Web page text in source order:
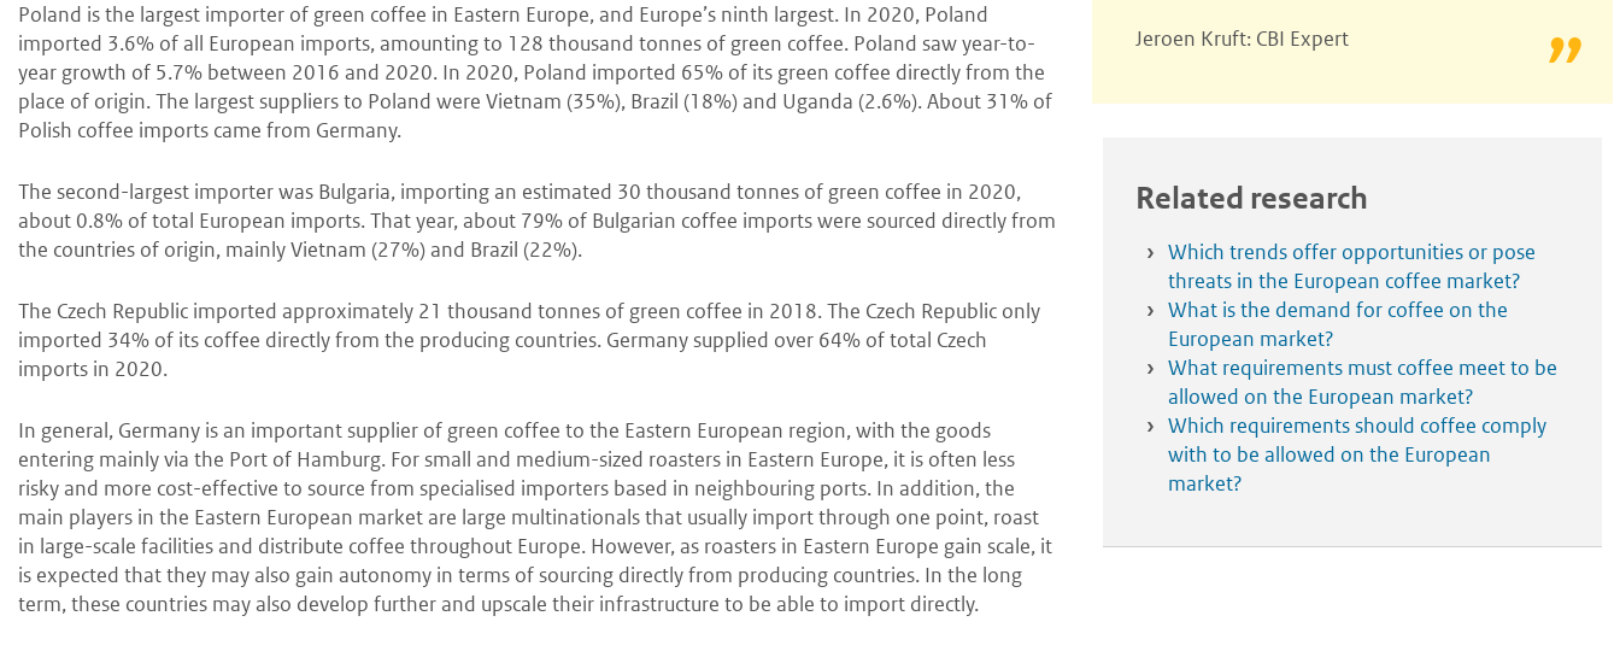
Poland is the largest importer of green coffee in Eastern Europe, and Europe’s ninth largest. In 2020, Poland
imported 3.6% of all European imports, amounting to 128 thousand tonnes of green coffee. Poland saw year-to-
year growth of 5.7% between 2016 and 2020. In 2020, Poland imported 65% of its green coffee directly from the
place of origin. The largest suppliers to Poland were Vietnam (35%), Brazil (18%) and Uganda (2.6%). About 31% of
Polish coffee imports came from Germany.
The second-largest importer was Bulgaria, importing an estimated 30 thousand tonnes of green coffee in 2020,
about 0.8% of total European imports. That year, about 79% of Bulgarian coffee imports were sourced directly from
the countries of origin, mainly Vietnam (27%) and Brazil (22%).
The Czech Republic imported approximately 21 thousand tonnes of green coffee in 2018. The Czech Republic only
imported 34% of its coffee directly from the producing countries. Germany supplied over 64% of total Czech
imports in 2020.
In general, Germany is an important supplier of green coffee to the Eastern European region, with the goods
entering mainly via the Port of Hamburg. For small and medium-sized roasters in Eastern Europe, it is often less
risky and more cost-effective to source from specialised importers based in neighbouring ports. In addition, the
main players in the Eastern European market are large multinationals that usually import through one point, roast
in large-scale facilities and distribute coffee throughout Europe. However, as roasters in Eastern Europe gain scale, it
is expected that they may also gain autonomy in terms of sourcing directly from producing countries. In the long
term, these countries may also develop further and upscale their infrastructure to be able to import directly.
Jeroen Kruft: CBI Expert
Related research
Which trends offer opportunities or pose
threats in the European coffee market?
What is the demand for coffee on the
European market?
What requirements must coffee meet to be
allowed on the European market?
Which requirements should coffee comply
with to be allowed on the European
market?